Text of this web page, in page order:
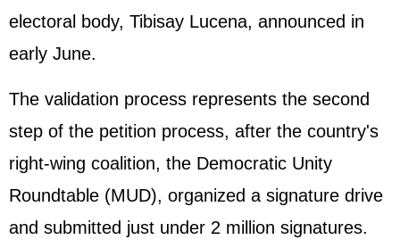
electoral body, Tibisay Lucena, announced in
early June.
The validation process represents the second
step of the petition process, after the country's
right-wing coalition, the Democratic Unity
Roundtable (MUD), organized a signature drive
and submitted just under 2 million signatures.